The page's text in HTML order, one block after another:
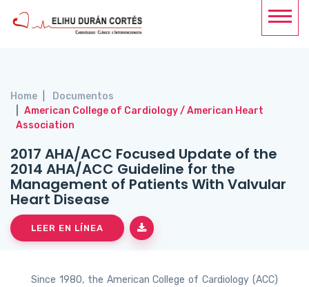
Home
Documentos
American College of Cardiology / American Heart
Association
2017 AHA/ACC Focused Update of the
2014 AHA/ACC Guideline for the
Management of Patients With Valvular
Heart Disease
LEER EN LÍNEA
Since 1980, the American College of Cardiology (ACC)